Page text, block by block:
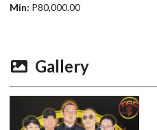
Min: P80,000.00
Gallery